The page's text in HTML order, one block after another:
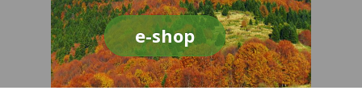
e-shop